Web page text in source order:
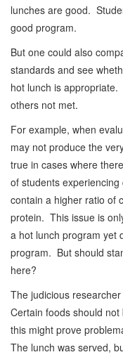
lunches are good.
good program.
But one could also
standards and see
hot lunch is
others not met.
For example, when
may not produce the
true in cases where
of students
contain a higher ratio of
protein. This issue is
a hot lunch program yet
program. But should
here?
The judicious
Certain foods should
this might prove
The lunch was served,